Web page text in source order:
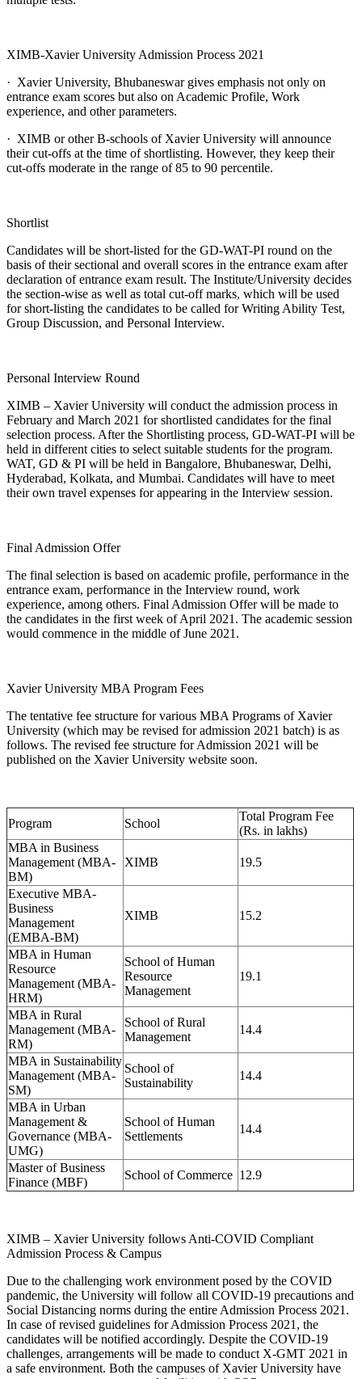
XIMB-Xavier University Admission Process 2021
· Xavier University, Bhubaneswar gives emphasis not only on
entrance exam scores but also on Academic Profile, Work
experience, and other parameters.
· XIMB or other B-schools of Xavier University will announce
their cut-offs at the time of shortlisting. However, they keep their
cut-offs moderate in the range of 85 to 90 percentile.
Shortlist
Candidates will be short-listed for the GD-WAT-PI round on the
basis of their sectional and overall scores in the entrance exam after
declaration of entrance exam result. The Institute/University decides
the section-wise as well as total cut-off marks, which will be used
for short-listing the candidates to be called for Writing Ability Test,
Group Discussion, and Personal Interview.
Personal Interview Round
XIMB – Xavier University will conduct the admission process in
February and March 2021 for shortlisted candidates for the final
selection process. After the Shortlisting process, GD-WAT-PI will be
held in different cities to select suitable students for the program.
WAT, GD & PI will be held in Bangalore, Bhubaneswar, Delhi,
Hyderabad, Kolkata, and Mumbai. Candidates will have to meet
their own travel expenses for appearing in the Interview session.
Final Admission Offer
The final selection is based on academic profile, performance in the
entrance exam, performance in the Interview round, work
experience, among others. Final Admission Offer will be made to
the candidates in the first week of April 2021. The academic session
would commence in the middle of June 2021.
Xavier University MBA Program Fees
The tentative fee structure for various MBA Programs of Xavier
University (which may be revised for admission 2021 batch) is as
follows. The revised fee structure for Admission 2021 will be
published on the Xavier University website soon.
Program School
Total Program Fee
(Rs. in lakhs)
MBA in Business
Management (MBA-
BM)
XIMB 19.5
Executive MBA-
Business
Management
(EMBA-BM)
XIMB 15.2
MBA in Human
Resource
Management (MBA-
HRM)
School of Human
Resource
Management
19.1
MBA in Rural
Management (MBA-
RM)
School of Rural
Management
14.4
MBA in Sustainability
Management (MBA-
SM)
School of
Sustainability
14.4
MBA in Urban
Management &
Governance (MBA-
UMG)
School of Human
Settlements
14.4
Master of Business
Finance (MBF)
School of Commerce 12.9
XIMB – Xavier University follows Anti-COVID Compliant
Admission Process & Campus
Due to the challenging work environment posed by the COVID
pandemic, the University will follow all COVID-19 precautions and
Social Distancing norms during the entire Admission Process 2021.
In case of revised guidelines for Admission Process 2021, the
candidates will be notified accordingly. Despite the COVID-19
challenges, arrangements will be made to conduct X-GMT 2021 in
a safe environment. Both the campuses of Xavier University have